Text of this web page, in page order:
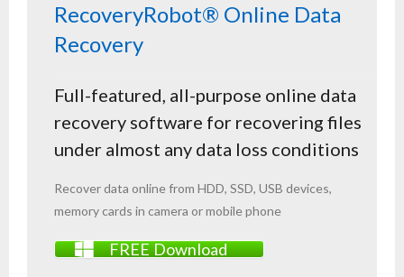
- Photo, Video, Audio Recovery Software
- Hard Drive Recovery Software
- Memory Card Recovery Software
- Lost or Deleted Partition Recovery
RecoveryRobot® Online Data
Recovery
Full-featured, all-purpose online data
recovery software for recovering files
under almost any data loss conditions
Recover data online from HDD, SSD, USB devices,
memory cards in camera or mobile phone
FREE Download